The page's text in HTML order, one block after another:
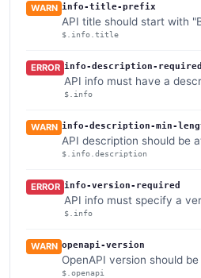
WARN info-title-prefix
API title should start with
$.info.title
ERROR info-description-required
API info must have a
$.info
WARN info-description-min-
API description should be
$.info.description
ERROR info-version-required
API info must specify a
$.info
WARN openapi-version
OpenAPI version should
$.openapi